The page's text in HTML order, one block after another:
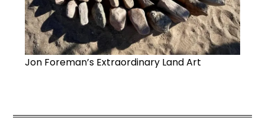
Jon Foreman’s Extraordinary Land Art